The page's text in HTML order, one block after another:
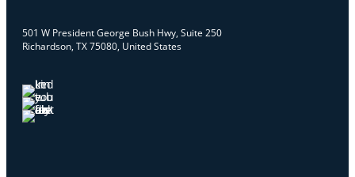
501 W President George Bush Hwy, Suite 250
Richardson, TX 75080, United States